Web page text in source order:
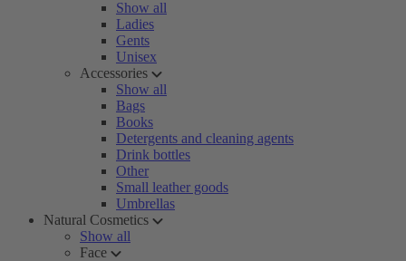
Show all
Ladies
Gents
Unisex
Accessories
Show all
Bags
Books
Detergents and cleaning agents
Drink bottles
Other
Small leather goods
Umbrellas
Natural Cosmetics
Show all
Face